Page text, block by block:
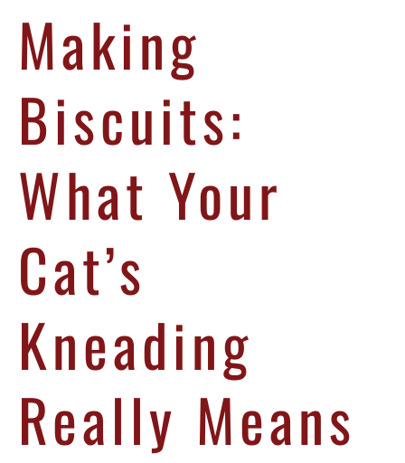
Making
Biscuits:
What Your
Cat’s
Kneading
Really Means